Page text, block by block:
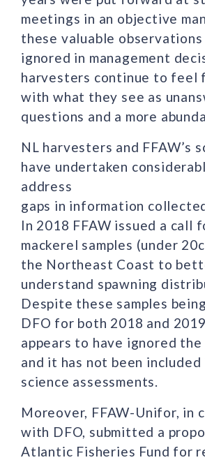
meetings in an objective
these valuable
ignored in management
harvesters continue to feel
with what they see as
questions and a more
NL harvesters and FFAW’s
have undertaken
address
gaps in information
In 2018 FFAW issued a call
mackerel samples (under
the Northeast Coast to
understand spawning
Despite these samples
DFO for both 2018 and
appears to have ignored
and it has not been included
science assessments.
Moreover, FFAW-Unifor, in
with DFO, submitted a
Atlantic Fisheries Fund for